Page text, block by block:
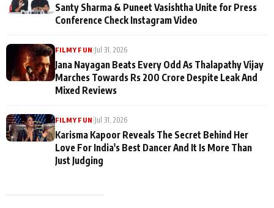
Santy Sharma & Puneet Vasishtha Unite for Press
Conference Check Instagram Video
FILMY FUN |Jul 31, 2026
Jana Nayagan Beats Every Odd As Thalapathy Vijay
Marches Towards Rs 200 Crore Despite Leak And
Mixed Reviews
FILMY FUN |Jul 31, 2026
Karisma Kapoor Reveals The Secret Behind Her
Love For India's Best Dancer And It Is More Than
Just Judging